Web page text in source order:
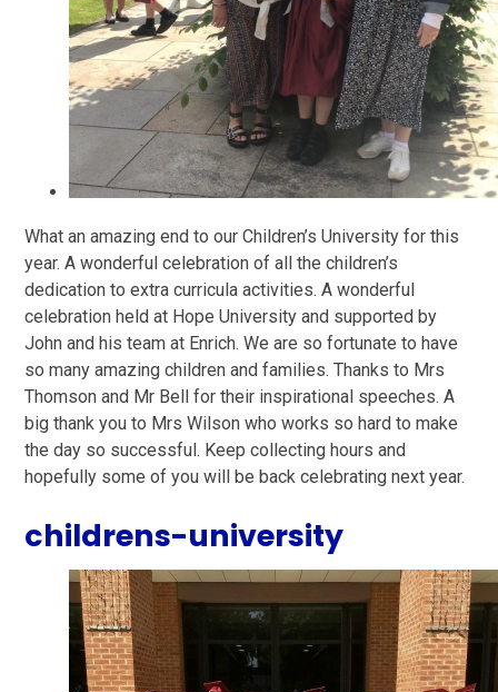
What an amazing end to our Children’s University for this
year. A wonderful celebration of all the children’s
dedication to extra curricula activities. A wonderful
celebration held at Hope University and supported by
John and his team at Enrich. We are so fortunate to have
so many amazing children and families. Thanks to Mrs
Thomson and Mr Bell for their inspirational speeches. A
big thank you to Mrs Wilson who works so hard to make
the day so successful. Keep collecting hours and
hopefully some of you will be back celebrating next year.
childrens-university